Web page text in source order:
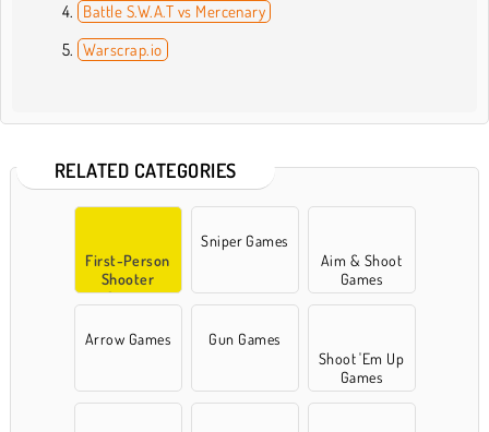
Battle S.W.A.T vs Mercenary
Warscrap.io
RELATED CATEGORIES
First-Person
Shooter
Games
Sniper Games
Aim & Shoot
Games
Arrow Games
Gun Games
Shoot 'Em Up
Games